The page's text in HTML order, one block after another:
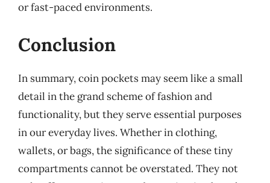
or fast-paced environments.
Conclusion
In summary, coin pockets may seem like a small
detail in the grand scheme of fashion and
functionality, but they serve essential purposes
in our everyday lives. Whether in clothing,
wallets, or bags, the significance of these tiny
compartments cannot be overstated. They not